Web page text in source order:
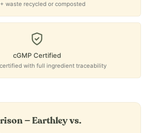
waste recycled or composted
cGMP Certified
with full ingredient traceability
— Earthley vs.